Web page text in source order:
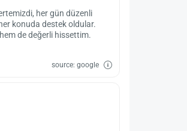
her gün düzenli
konuda destek oldular.
de değerli hissettim.
source: google